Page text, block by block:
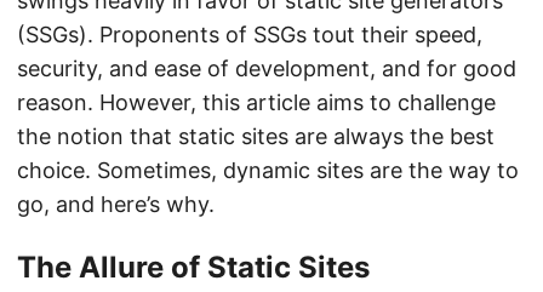
(SSGs). Proponents of SSGs tout their speed,
security, and ease of development, and for good
reason. However, this article aims to challenge
the notion that static sites are always the best
choice. Sometimes, dynamic sites are the way to
go, and here’s why.
The Allure of Static Sites